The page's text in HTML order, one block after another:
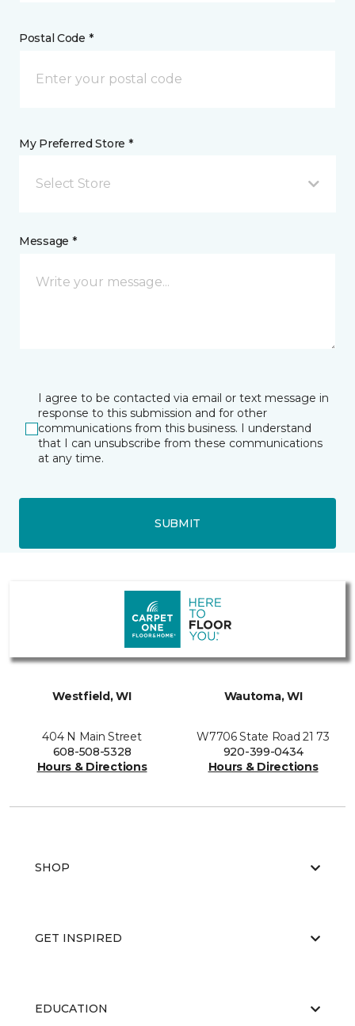
Postal Code *
My Preferred Store *
Select Store
Message *
I agree to be contacted via email or text message in
response to this submission and for other
communications from this business. I understand
that I can unsubscribe from these communications
at any time.
SUBMIT
Westfield, WI
404 N Main Street
608-508-5328
Hours & Directions
Wautoma, WI
W7706 State Road 21 73
920-399-0434
Hours & Directions
SHOP
GET INSPIRED
EDUCATION